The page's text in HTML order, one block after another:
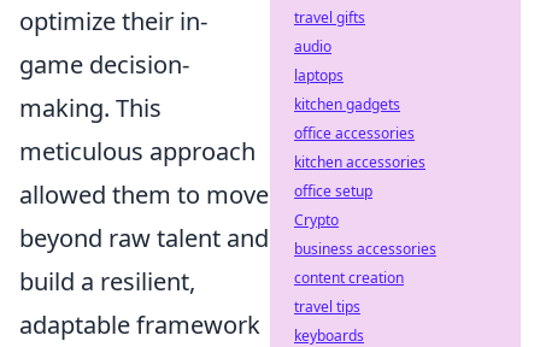
optimize their in-
game decision-
making. This
meticulous approach
allowed them to move
beyond raw talent and
build a resilient,
adaptable framework
travel gifts
audio
laptops
kitchen gadgets
office accessories
kitchen accessories
office setup
Crypto
business accessories
content creation
travel tips
keyboards